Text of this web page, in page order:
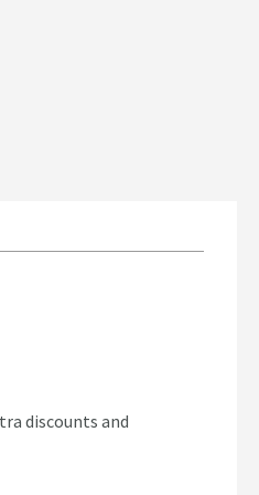
discounts and